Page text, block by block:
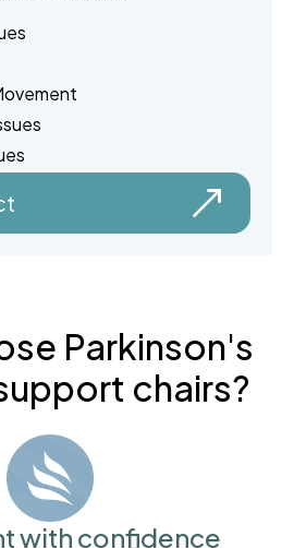
Parkinson's
chairs?
with confidence